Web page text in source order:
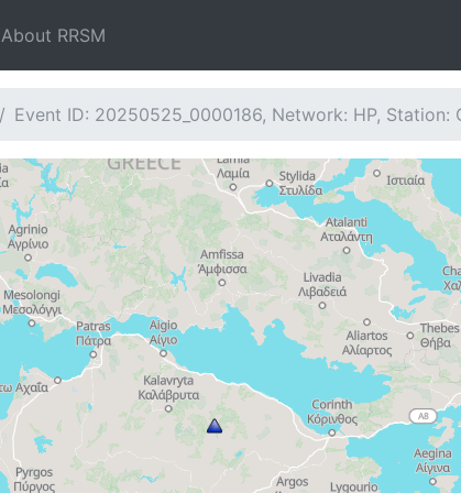
About RRSM
Event ID: 20250525_0000186, Network: HP, Station: